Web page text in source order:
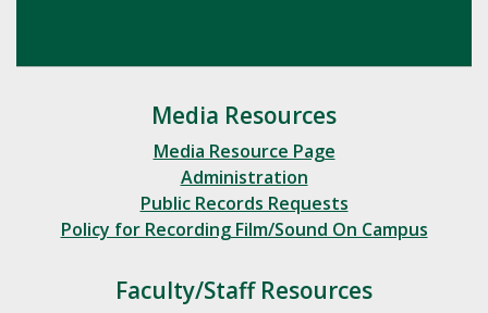
Media Resources
Media Resource Page
Administration
Public Records Requests
Policy for Recording Film/Sound On Campus
Faculty/Staff Resources